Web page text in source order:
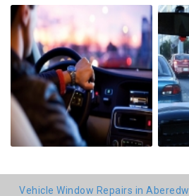
Vehicle Window Repairs in Aberedw